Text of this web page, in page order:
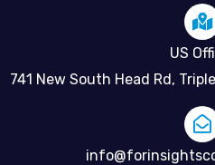
US
741 New South Head Rd,